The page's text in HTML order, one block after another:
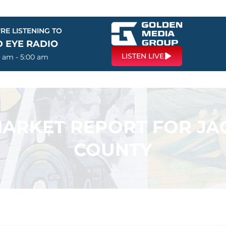
LISTENING TO
EYE RADIO
am - 5:00 am LISTEN LIVE
REPORT FOR
COUNTY